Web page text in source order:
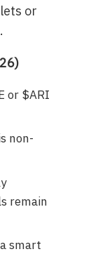
or
or $ARI
non-
remain
smart